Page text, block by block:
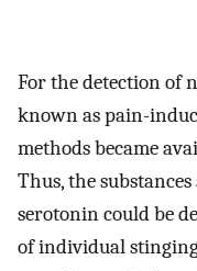
For the detection of
known as pain-
methods became
Thus, the
serotonin could be
of individual